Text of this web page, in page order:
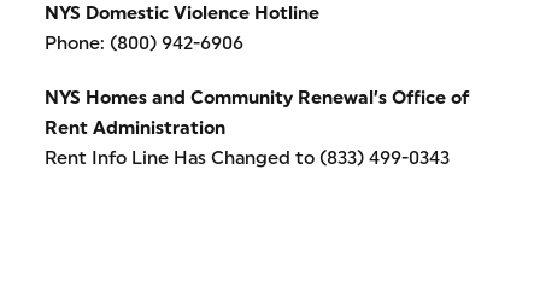
NYS Domestic Violence Hotline
Phone: (800) 942-6906
NYS Homes and Community Renewal’s Office of
Rent Administration
Rent Info Line Has Changed to (833) 499-0343